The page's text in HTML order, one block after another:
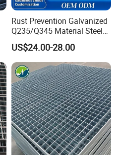
Rust Prevention Galvanized
Q235/Q345 Material Steel
Drain Metal Grating
US$24.00-28.00